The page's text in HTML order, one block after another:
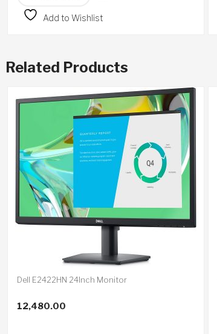
Add to Wishlist
Related Products
Dell E2422HN 24Inch Monitor
12,480.00